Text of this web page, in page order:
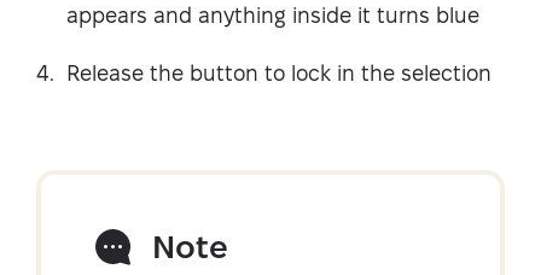
appears and anything inside it turns blue
Release the button to lock in the selection
Note